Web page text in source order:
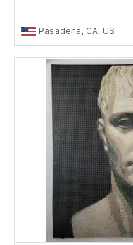
Pasadena, CA, US